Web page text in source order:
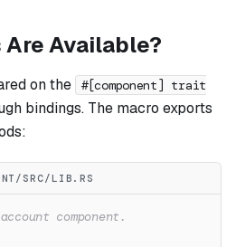
Available?
on the
#[component] trait
bindings. The macro exports
SRC/LIB.RS
component.